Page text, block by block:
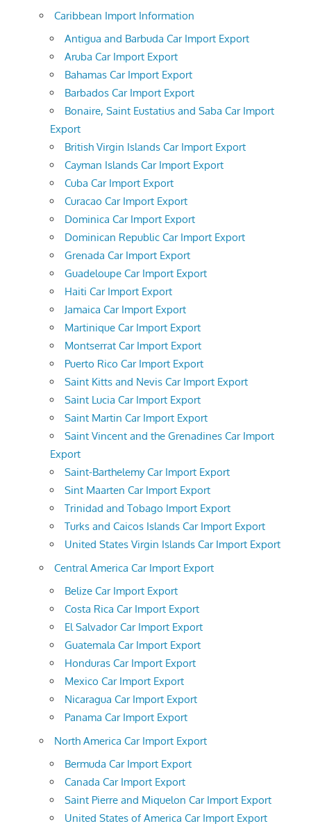
Caribbean Import Information
Antigua and Barbuda Car Import Export
Aruba Car Import Export
Bahamas Car Import Export
Barbados Car Import Export
Bonaire, Saint Eustatius and Saba Car Import
Export
British Virgin Islands Car Import Export
Cayman Islands Car Import Export
Cuba Car Import Export
Curacao Car Import Export
Dominica Car Import Export
Dominican Republic Car Import Export
Grenada Car Import Export
Guadeloupe Car Import Export
Haiti Car Import Export
Jamaica Car Import Export
Martinique Car Import Export
Montserrat Car Import Export
Puerto Rico Car Import Export
Saint Kitts and Nevis Car Import Export
Saint Lucia Car Import Export
Saint Martin Car Import Export
Saint Vincent and the Grenadines Car Import
Export
Saint-Barthelemy Car Import Export
Sint Maarten Car Import Export
Trinidad and Tobago Import Export
Turks and Caicos Islands Car Import Export
United States Virgin Islands Car Import Export
Central America Car Import Export
Belize Car Import Export
Costa Rica Car Import Export
El Salvador Car Import Export
Guatemala Car Import Export
Honduras Car Import Export
Mexico Car Import Export
Nicaragua Car Import Export
Panama Car Import Export
North America Car Import Export
Bermuda Car Import Export
Canada Car Import Export
Saint Pierre and Miquelon Car Import Export
United States of America Car Import Export